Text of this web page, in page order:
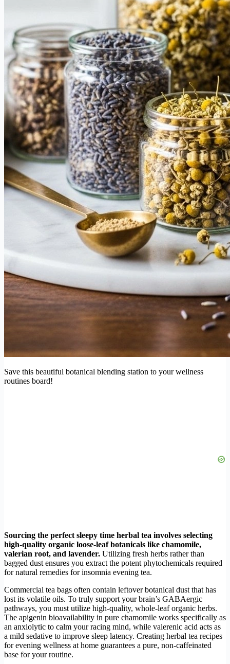
Save this beautiful botanical blending station to your wellness
routines board!
Sourcing the perfect sleepy time herbal tea involves selecting
high-quality organic loose-leaf botanicals like chamomile,
valerian root, and lavender. Utilizing fresh herbs rather than
bagged dust ensures you extract the potent phytochemicals required
for natural remedies for insomnia evening tea.
Commercial tea bags often contain leftover botanical dust that has
lost its volatile oils. To truly support your brain’s GABAergic
pathways, you must utilize high-quality, whole-leaf organic herbs.
The apigenin bioavailability in pure chamomile works specifically as
an anxiolytic to calm your racing mind, while valerenic acid acts as
a mild sedative to improve sleep latency. Creating herbal tea recipes
for evening wellness at home guarantees a pure, non-caffeinated
base for your routine.